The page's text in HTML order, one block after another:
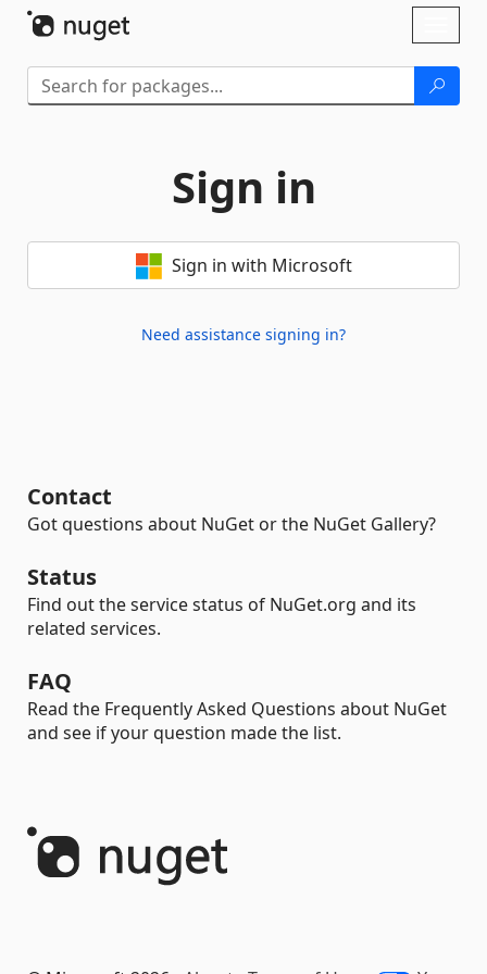
Sign in
Sign in with Microsoft
Need assistance signing in?
Contact
Got questions about NuGet or the NuGet Gallery?
Status
Find out the service status of NuGet.org and its
related services.
FAQ
Read the Frequently Asked Questions about NuGet
and see if your question made the list.